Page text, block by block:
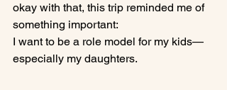
okay with that, this trip reminded me of
something important:
I want to be a role model for my kids—
especially my daughters.